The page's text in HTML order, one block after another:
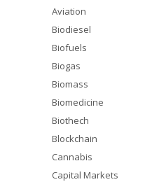
Aviation
Biodiesel
Biofuels
Biogas
Biomass
Biomedicine
Biothech
Blockchain
Cannabis
Capital Markets